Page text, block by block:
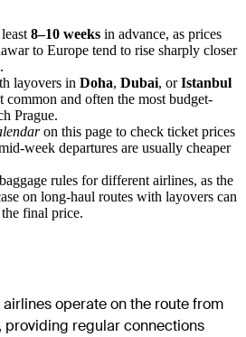
8–10 weeks in advance, as prices
to Europe tend to rise sharply closer
layovers in Doha, Dubai, orIstanbul
common and often the most budget-
Prague.
on this page to check ticket prices
week departures are usually cheaper
rules for different airlines, as the
on long-haul routes with layovers can
final price.
operate on the route from
, providing regular connections